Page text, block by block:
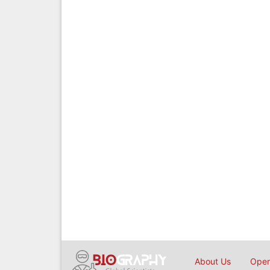
About Us